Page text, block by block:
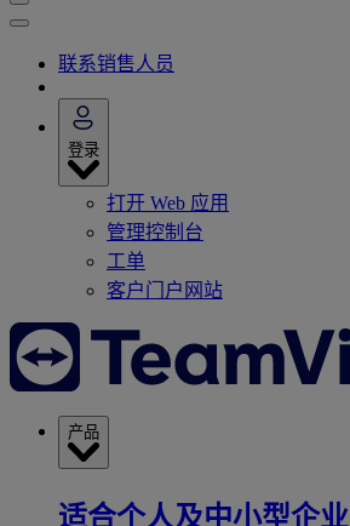
联系销售人员
登录
打开 Web 应用
管理控制台
工单
客户门户网站
产品
适合个人及中小型企业